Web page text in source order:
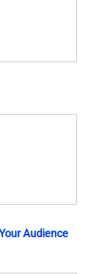
Audience